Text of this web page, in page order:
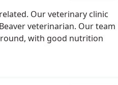
Our veterinary clinic
veterinarian. Our team
with good nutrition